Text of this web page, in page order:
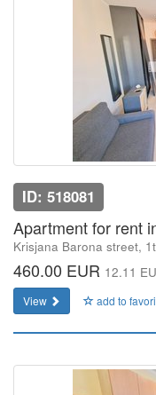
ID: 518081
Apartment for rent
Krisjana Barona street,
460.00 EUR 12.11
View add to